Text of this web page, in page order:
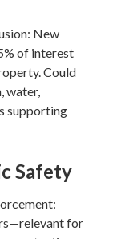
New
of interest
Could
water,
supporting
Safety
for